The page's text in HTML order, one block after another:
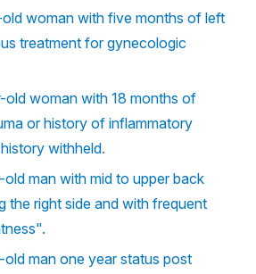
woman with five months of left
treatment for gynecologic
woman with 18 months of
or history of inflammatory
withheld.
man with mid to upper back
the right side and with frequent
man one year status post